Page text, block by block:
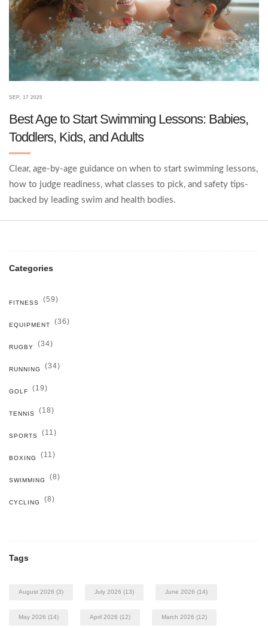
SEP, 17 2025
Best Age to Start Swimming Lessons: Babies,
Toddlers, Kids, and Adults
Clear, age-by-age guidance on when to start swimming lessons,
how to judge readiness, what classes to pick, and safety tips-
backed by leading swim and health bodies.
Categories
FITNESS (59)
EQUIPMENT (36)
RUGBY (34)
RUNNING (34)
GOLF (19)
TENNIS (18)
SPORTS (11)
BOXING (11)
SWIMMING (8)
CYCLING (8)
Tags
August 2026 (3) July 2026 (13) June 2026 (14)
May 2026 (14) April 2026 (12) March 2026 (12)